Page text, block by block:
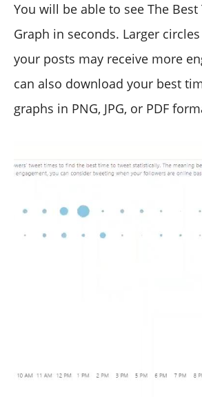
You will be able to see The
Graph in seconds. Larger
your posts may receive more
can also download your best
graphs in PNG, JPG, or PDF